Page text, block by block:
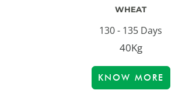
WHEAT
130 - 135 Days
40Kg
KNOW MORE